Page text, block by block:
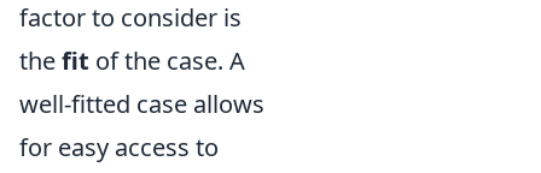
factor to consider is
thefit of the case. A
well-fitted case allows
for easy access to